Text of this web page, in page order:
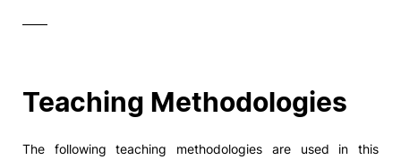
Social Action
Alumni
——
Teaching Methodologies
The following teaching methodologies are used in this